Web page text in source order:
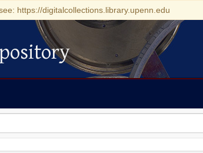
https://digitalcollections.library.upenn.edu